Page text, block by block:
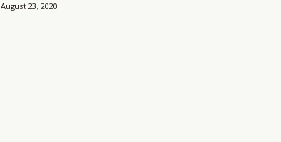
August 23, 2020